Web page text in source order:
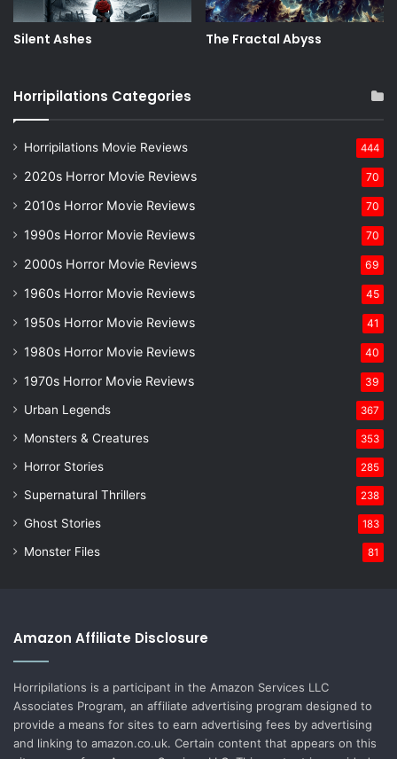
Silent Ashes The Fractal Abyss
Horripilations Categories
Horripilations Movie Reviews 444
2020s Horror Movie Reviews 70
2010s Horror Movie Reviews 70
1990s Horror Movie Reviews 70
2000s Horror Movie Reviews 69
1960s Horror Movie Reviews 45
1950s Horror Movie Reviews 41
1980s Horror Movie Reviews 40
1970s Horror Movie Reviews 39
Urban Legends 367
Monsters & Creatures 353
Horror Stories 285
Supernatural Thrillers 238
Ghost Stories 183
Monster Files 81
Amazon Affiliate Disclosure
Horripilations is a participant in the Amazon Services LLC
Associates Program, an affiliate advertising program designed to
provide a means for sites to earn advertising fees by advertising
and linking to amazon.co.uk. Certain content that appears on this